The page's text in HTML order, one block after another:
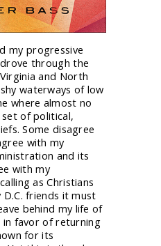
my progressive
through the
and North
waterways of low
where almost no
set of political,
Some disagree
with my
and its
with my
as Christians
friends it must
behind my life of
favor of returning
for its